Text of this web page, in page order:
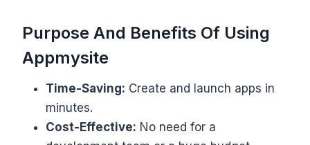
Purpose And Benefits Of Using
Appmysite
Time-Saving: Create and launch apps in
minutes.
Cost-Effective: No need for a